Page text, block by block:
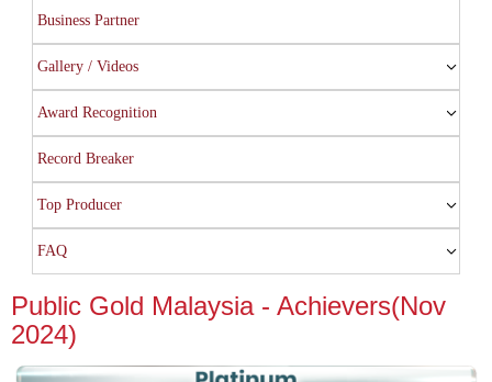
Business Partner
Gallery / Videos
Award Recognition
Record Breaker
Top Producer
FAQ
Public Gold Malaysia - Achievers(Nov
2024)